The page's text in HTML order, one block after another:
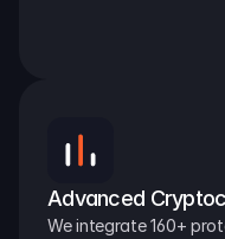
Advanced
We integrate 160+